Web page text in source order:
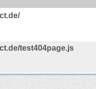
test404page.js